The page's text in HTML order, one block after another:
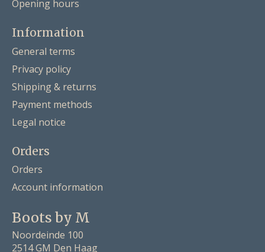
Opening hours
Information
General terms
Privacy policy
Shipping & returns
Payment methods
Legal notice
Orders
Orders
Account information
Boots by M
Noordeinde 100
2514 GM Den Haag